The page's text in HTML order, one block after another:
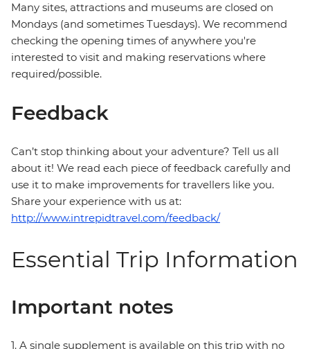
Many sites, attractions and museums are closed on
Mondays (and sometimes Tuesdays). We recommend
checking the opening times of anywhere you're
interested to visit and making reservations where
required/possible.
Feedback
Can’t stop thinking about your adventure? Tell us all
about it! We read each piece of feedback carefully and
use it to make improvements for travellers like you.
Share your experience with us at:
http://www.intrepidtravel.com/feedback/
Essential Trip Information
Important notes
1. A single supplement is available on this trip with no